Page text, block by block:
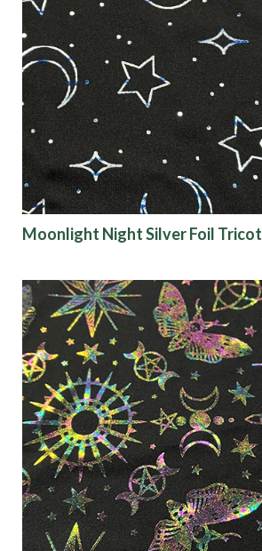
Moonlight Night Silver Foil Tricot